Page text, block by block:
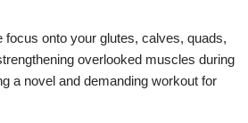
focus onto your glutes, calves, quads,
overlooked muscles during
a novel and demanding workout for